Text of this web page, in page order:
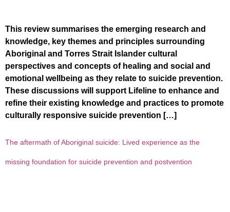
This review summarises the emerging research and
knowledge, key themes and principles surrounding
Aboriginal and Torres Strait Islander cultural
perspectives and concepts of healing and social and
emotional wellbeing as they relate to suicide prevention.
These discussions will support Lifeline to enhance and
refine their existing knowledge and practices to promote
culturally responsive suicide prevention […]
The aftermath of Aboriginal suicide: Lived experience as the
missing foundation for suicide prevention and postvention